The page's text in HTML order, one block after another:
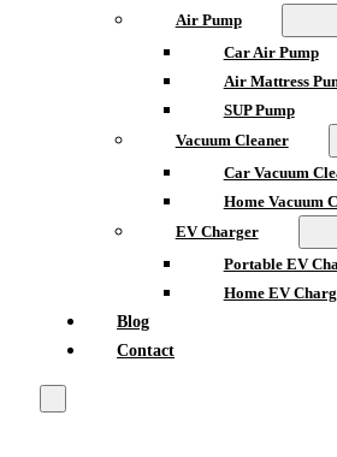
Air Pump
Car Air Pump
Air Mattress
SUP Pump
Vacuum Cleaner
Car Vacuum
Home Vacuum
EV Charger
Portable EV
Home EV
Blog
Contact